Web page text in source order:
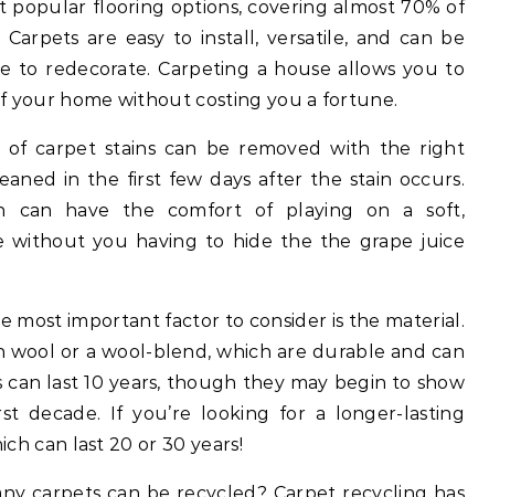
popular flooring options, covering almost 70% of
are easy to install, versatile, and can be
to redecorate. Carpeting a house allows you to
your home without costing you a fortune.
of carpet stains can be removed with the right
in the first few days after the stain occurs.
can have the comfort of playing on a soft,
without you having to hide the the grape juice
most important factor to consider is the material.
wool or a wool-blend, which are durable and can
can last 10 years, though they may begin to show
decade. If you’re looking for a longer-lasting
can last 20 or 30 years!